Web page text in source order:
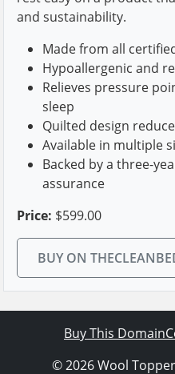
and sustainability.
Made from all
Hypoallergenic and
Relieves pressure
sleep
Quilted design
Available in multiple
Backed by a three-
assurance
Price: $599.00
BUY ON
Buy This Domain
© 2026 Wool